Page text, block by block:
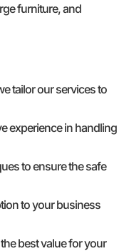
furniture, and
tailor our services to
experience in handling
to ensure the safe
to your business
best value for your